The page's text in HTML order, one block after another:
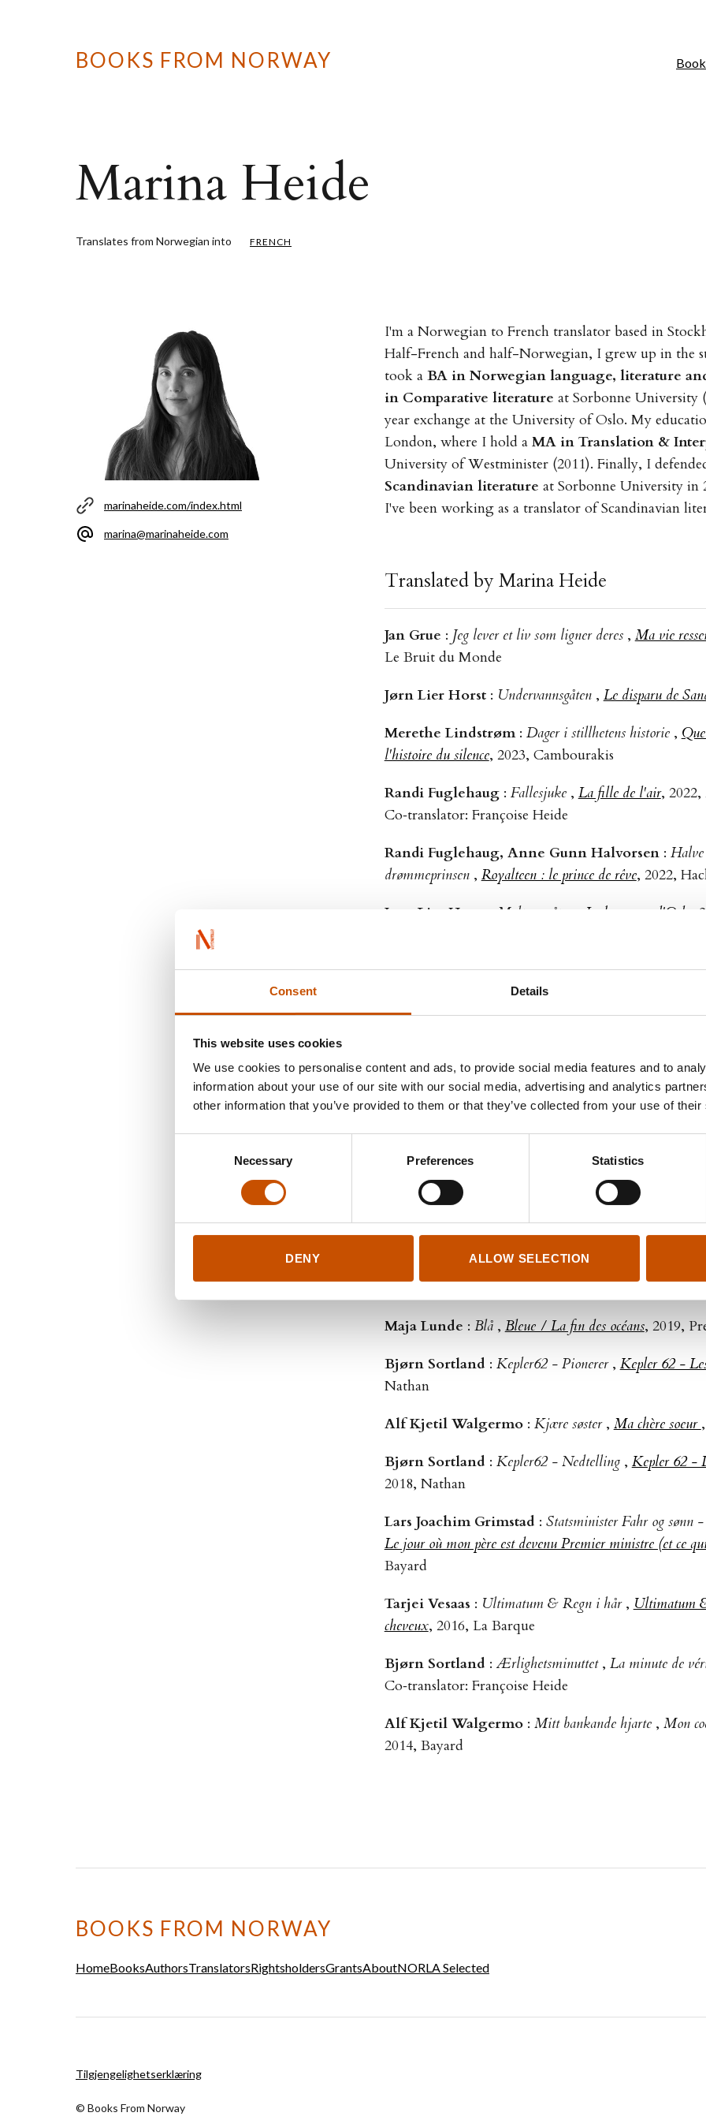
Consent Details
This website uses cookies
We use cookies to personalise content and ads, to provide social media features and to
information about your use of our site with our social media, advertising and analytics
other information that you’ve provided to them or that they’ve collected from your use of
Necessary Preferences Statistics
DENY ALLOW SELECTION
BOOKS FROM NORWAY
Marina Heide
Translates from Norwegian into FRENCH
marinaheide.com/index.html
marina@marinaheide.com
I'm a Norwegian to French translator based in
Half-French and half-Norwegian, I grew up in the
took a BA in Norwegian language, literature
in Comparative literature at Sorbonne University
year exchange at the University of Oslo. My
London, where I hold a MA in Translation &
University of Westminister (2011). Finally, I
Scandinavian literature at Sorbonne University in
I've been working as a translator of Scandinavian
Translated by Marina Heide
Jan Grue : Jeg lever et liv som ligner deres ,Ma vie
Le Bruit du Monde
Jørn Lier Horst : Undervannsgåten ,Le disparu de
Merethe Lindstrøm : Dager i stillhetens historie ,
l'histoire du silence, 2023, Cambourakis
Randi Fuglehaug : Fallesjuke ,La fille de l'air,
Co‑translator: Françoise Heide
Randi Fuglehaug, Anne Gunn Halvorsen :
drømmeprinsen ,Royalteen : le prince de rêve, 2022,
Jørn Lier Horst
Maltesergåten Le braquage d'Oslo
,
Våke over dem som sover Veiller
2022, Agullo
Anne Svedrup-Thygeson:Insektenes
zombiebiller og andre småkryp rundt deg,Coccinelles,
insectes, 2021, Éditions Multimondes
Hans Herbjørnsrud
Gjesterommet 1966, La
Cambourakis
Maja Lunde:Przewalskis hest,Une histoire de
Presses de la Cité – Co‑translator: Françoise Heide
Merethe Lindstrøm:Nord,Nord, 2020,
Maja Lunde : Blå ,Bleue / La fin des océans, 2019,
Bjørn Sortland : Kepler62 - Pionerer ,Kepler 62 -
Nathan
Alf Kjetil Walgermo : Kjære søster ,Ma chère soeur
Bjørn Sortland : Kepler62 - Nedtelling ,Kepler 62 -
2018, Nathan
Lars Joachim Grimstad : Statsminister Fahr og sønn
Le jour où mon père est devenu Premier ministre (et ce
Bayard
Tarjei Vesaas : Ultimatum & Regn i hår ,Ultimatum
cheveux, 2016, La Barque
Bjørn Sortland :Ærlighetsminuttet , La minute de
Co‑translator: Françoise Heide
Alf Kjetil Walgermo : Mitt bankande hjarte , Mon
2014, Bayard
BOOKS FROM NORWAY
HomeBooksAuthorsTranslatorsRightsholdersGrantsAboutNORLA Selected
Tilgjengelighetserklæring
© Books From Norway